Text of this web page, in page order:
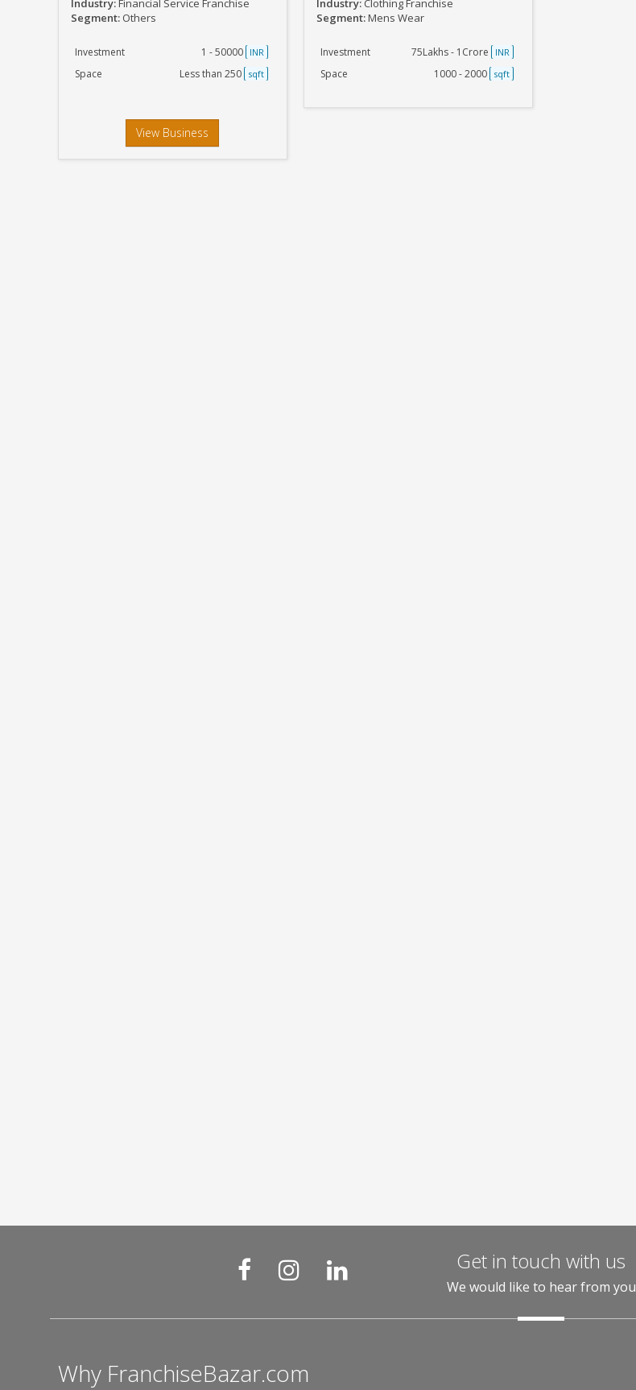
Industry: Financial Service Franchise
Segment: Others
Investment 1 - 50000 INR
Space Less than 250 sqft
View Business
Industry: Clothing Franchise
Segment:Mens Wear
Investment 75Lakhs - 1Crore INR
Space 1000 - 2000 sqft
Get in touch with us
We would like to hear from you
Why FranchiseBazar.com